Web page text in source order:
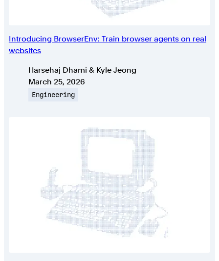
Introducing BrowserEnv: Train browser agents on real
websites
AuthorsHarsehaj Dhami & Kyle Jeong
Published on
March 25, 2026
Engineering